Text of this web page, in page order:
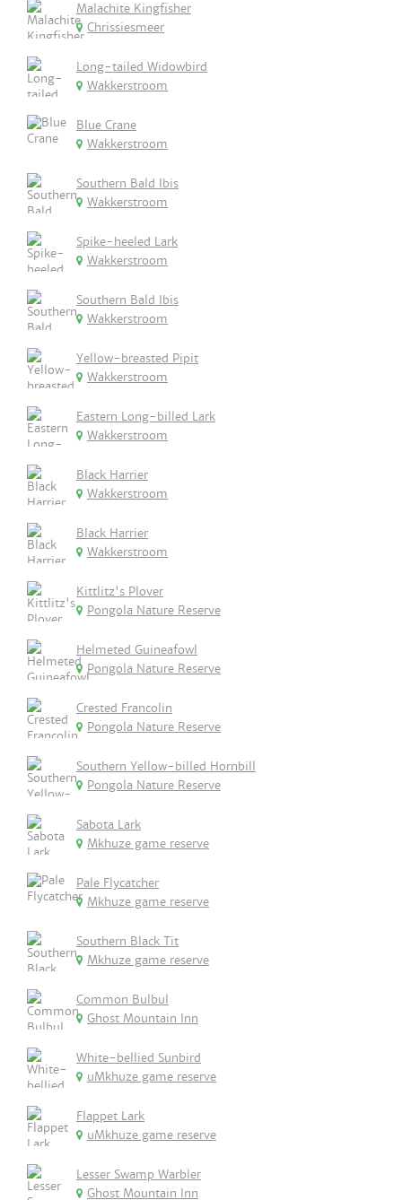
Malachite Kingfisher
Chrissiesmeer
Long-tailed Widowbird
Wakkerstroom
Blue Crane
Wakkerstroom
Southern Bald Ibis
Wakkerstroom
Spike-heeled Lark
Wakkerstroom
Southern Bald Ibis
Wakkerstroom
Yellow-breasted Pipit
Wakkerstroom
Eastern Long-billed Lark
Wakkerstroom
Black Harrier
Wakkerstroom
Black Harrier
Wakkerstroom
Kittlitz's Plover
Pongola Nature Reserve
Helmeted Guineafowl
Pongola Nature Reserve
Crested Francolin
Pongola Nature Reserve
Southern Yellow-billed Hornbill
Pongola Nature Reserve
Sabota Lark
Mkhuze game reserve
Pale Flycatcher
Mkhuze game reserve
Southern Black Tit
Mkhuze game reserve
Common Bulbul
Ghost Mountain Inn
White-bellied Sunbird
uMkhuze game reserve
Flappet Lark
uMkhuze game reserve
Lesser Swamp Warbler
Ghost Mountain Inn